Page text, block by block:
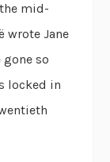
mid-
wrote Jane
gone so
locked in